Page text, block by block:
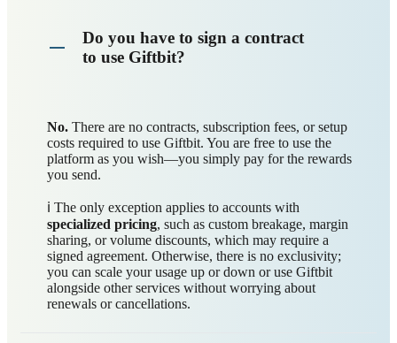
Do you have to sign a contract
to use Giftbit?
No. There are no contracts, subscription fees, or setup
costs required to use Giftbit. You are free to use the
platform as you wish—you simply pay for the rewards
you send.
ℹ️ The only exception applies to accounts with
specialized pricing, such as custom breakage, margin
sharing, or volume discounts, which may require a
signed agreement. Otherwise, there is no exclusivity;
you can scale your usage up or down or use Giftbit
alongside other services without worrying about
renewals or cancellations.